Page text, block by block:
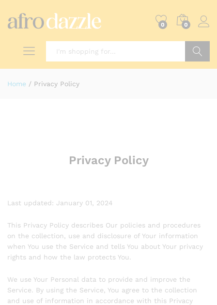
0 0
Home / Privacy Policy
Privacy Policy
Last updated: January 01, 2024
This Privacy Policy describes Our policies and procedures
on the collection, use and disclosure of Your information
when You use the Service and tells You about Your privacy
rights and how the law protects You.
We use Your Personal data to provide and improve the
Service. By using the Service, You agree to the collection
and use of information in accordance with this Privacy